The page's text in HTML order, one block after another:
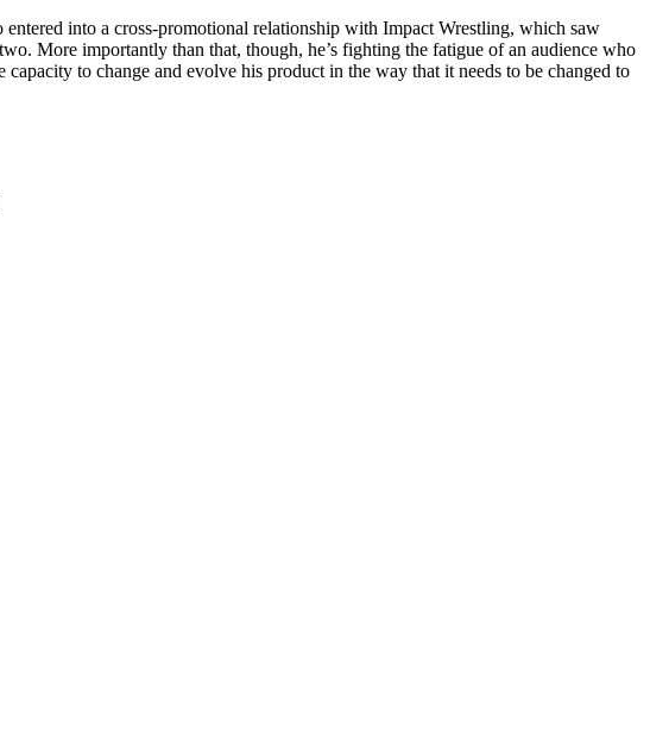
into a cross-promotional relationship with Impact Wrestling, which saw
More importantly than that, though, he’s fighting the fatigue of an audience who
to change and evolve his product in the way that it needs to be changed to